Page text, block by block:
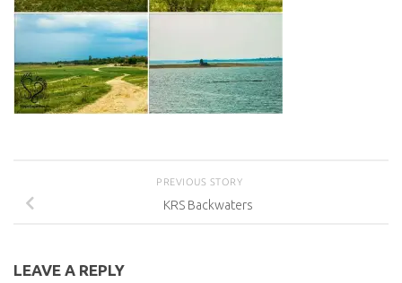
PREVIOUS STORY
KRS Backwaters
LEAVE A REPLY